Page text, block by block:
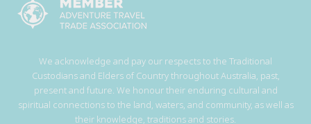
We acknowledge and pay our respects to the Traditional
Custodians and Elders of Country throughout Australia, past,
present and future. We honour their enduring cultural and
spiritual connections to the land, waters, and community, as well as
their knowledge, traditions and stories.